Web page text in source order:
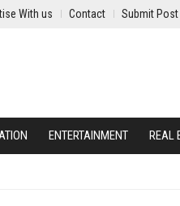
With us Contact Submit Post
ENTERTAINMENT REAL